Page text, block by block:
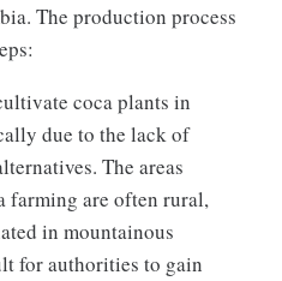
The production process
coca plants in
due to the lack of
The areas
farming are often rural,
in mountainous
for authorities to gain